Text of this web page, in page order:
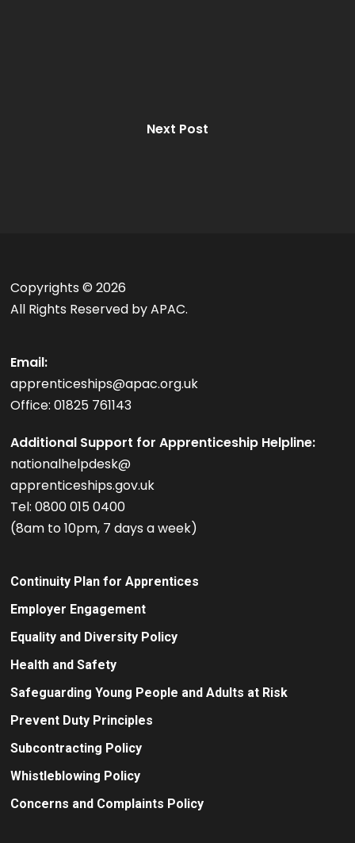
Next Post
Copyrights ©2026
All Rights Reserved by APAC.
Email:
apprenticeships@apac.org.uk
Office: 01825 761143
Additional Support for Apprenticeship Helpline:
nationalhelpdesk@
apprenticeships.gov.uk
Tel: 0800 015 0400
(8am to 10pm, 7 days a week)
Continuity Plan for Apprentices
Employer Engagement
Equality and Diversity Policy
Health and Safety
Safeguarding Young People and Adults at Risk
Prevent Duty Principles
Subcontracting Policy
Whistleblowing Policy
Concerns and Complaints Policy